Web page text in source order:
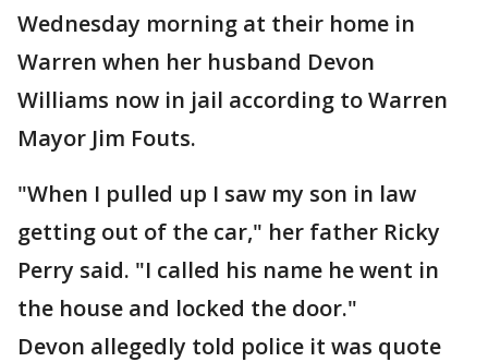
Wednesday morning at their home in
Warren when her husband Devon
Williams now in jail according to Warren
Mayor Jim Fouts.
"When I pulled up I saw my son in law
getting out of the car," her father Ricky
Perry said. "I called his name he went in
the house and locked the door."
Devon allegedly told police it was quote